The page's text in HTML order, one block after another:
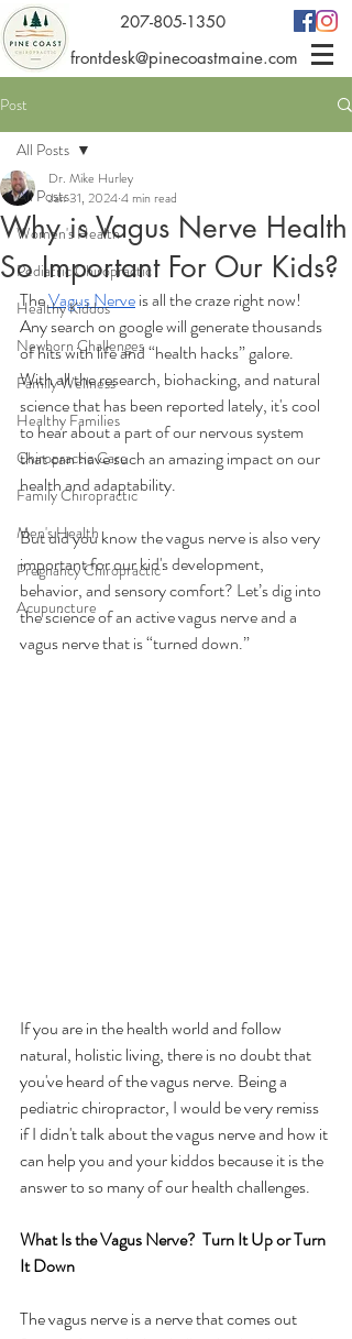
207-805-1350
frontdesk@pinecoastmaine.com
Post
All Posts
Women's Health
Pediatric Chiropractic
Healthy Kiddos
Newborn Challenges
Family Wellness
Healthy Families
Chiropractic Care
Family Chiropractic
Men's Health
Pregnancy Chiropractic
Acupuncture
All Posts
Why is Vagus Nerve Health
So Important For Our Kids?
Dr. Mike Hurley
Jan 31, 20244 min read
The Vagus Nerve is all the craze right now!
Any search on google will generate thousands
of hits with life and “health hacks” galore.
With all the research, biohacking, and natural
science that has been reported lately, it's cool
to hear about a part of our nervous system
that can have such an amazing impact on our
health and adaptability.
But did you know the vagus nerve is also very
important for our kid's development,
behavior, and sensory comfort? Let’s dig into
the science of an active vagus nerve and a
vagus nerve that is “turned down.”
If you are in the health world and follow
natural, holistic living, there is no doubt that
you've heard of the vagus nerve. Being a
pediatric chiropractor, I would be very remiss
if I didn't talk about the vagus nerve and how it
can help you and your kiddos because it is the
answer to so many of our health challenges.
What Is the Vagus Nerve?  Turn It Up or Turn
It Down
The vagus nerve is a nerve that comes out